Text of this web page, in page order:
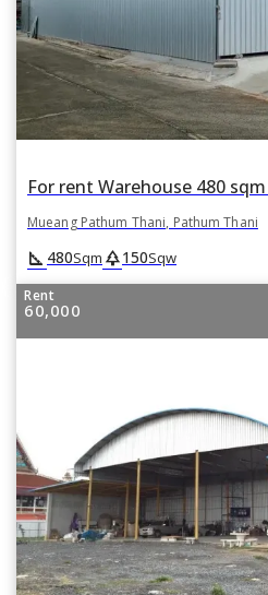
Mueang Pathum Thani, Pathum Thani
square_foot 480Sqm park150Sqw
Rent
60,000